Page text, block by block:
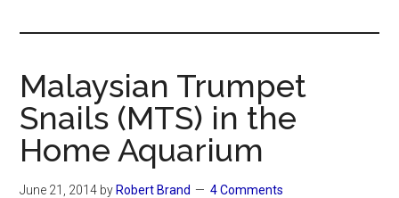
Aquarium
Tidings
Freshwater
Aquariums,
Aquatic
Plants
Malaysian Trumpet
Snails (MTS) in the
Home Aquarium
June 21, 2014 by Robert Brand 4 Comments